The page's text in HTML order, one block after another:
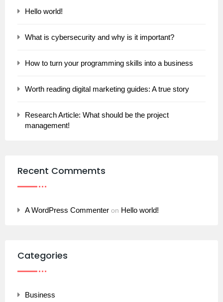
Hello world!
What is cybersecurity and why is it important?
How to turn your programming skills into a business
Worth reading digital marketing guides: A true story
Research Article: What should be the project
management!
Recent Commemts
A WordPress Commenter on Hello world!
Categories
Business